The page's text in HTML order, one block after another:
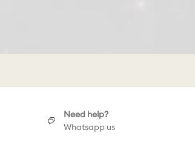
Need help?
Whatsapp us